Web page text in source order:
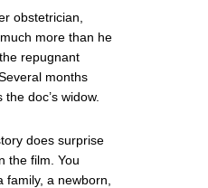
obstetrician,
more than he
repugnant
months
doc’s widow.
does surprise
the film. You
a newborn,